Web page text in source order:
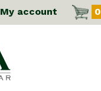
My account 0